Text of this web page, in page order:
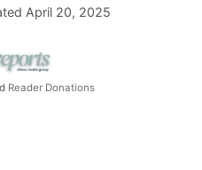
April 20, 2025
Reader Donations